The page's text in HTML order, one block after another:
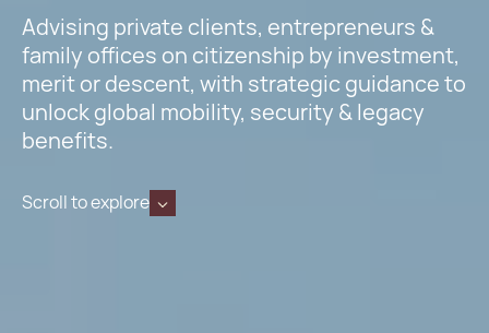
Advising private clients, entrepreneurs &
family offices on citizenship by investment,
merit or descent, with strategic guidance to
unlock global mobility, security & legacy
benefits.
Scroll to explore